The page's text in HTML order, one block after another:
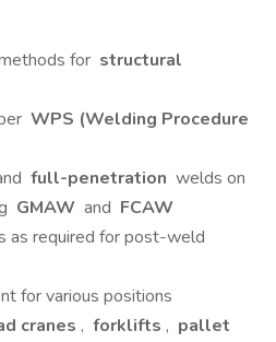
for structural
WPS (Welding Procedure
full-penetration welds on
GMAW and FCAW
as required for post-weld
for various positions
cranes , forklifts , pallet